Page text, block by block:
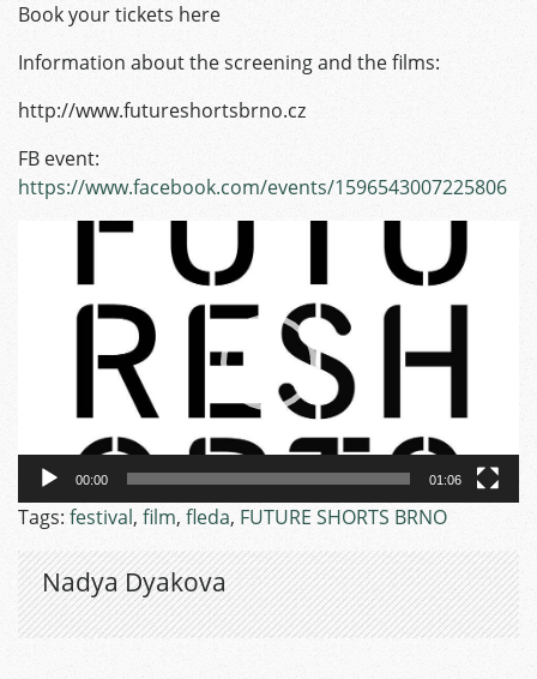
Book your tickets here
Information about the screening and the films:
http://www.futureshortsbrno.cz
FB event:
https://www.facebook.com/events/1596543007225806
00:00 01:06
Tags: festival, film, fleda, FUTURE SHORTS BRNO
Nadya Dyakova